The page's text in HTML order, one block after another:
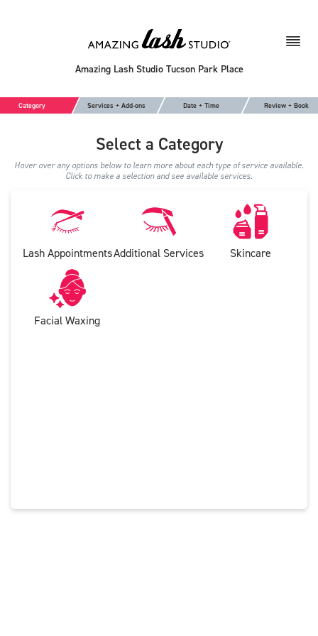
Amazing Lash Studio Tucson Park Place
Category Services + Add-ons Date + Time Review + Book
Select a Category
Hover over any options below to learn more about each type of service available.
Click to make a selection and see available services.
Lash AppointmentsAdditional Services Skincare
Facial Waxing